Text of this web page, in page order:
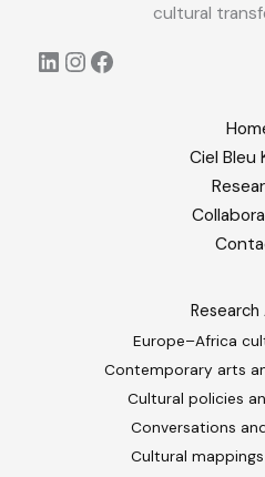
cultural
LinkedIn
Instagram
Facebook
Ciel Bleu
Research
Europe–Africa
Contemporary arts
Cultural policies
Conversations
Cultural